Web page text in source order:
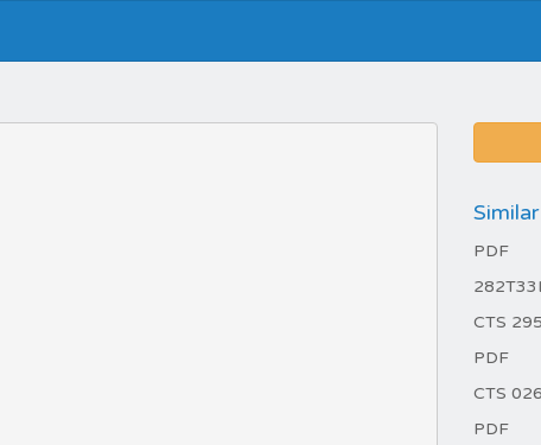
PDF
CTS
PDF
CTS
PDF